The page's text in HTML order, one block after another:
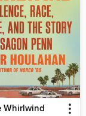
Whirlwind